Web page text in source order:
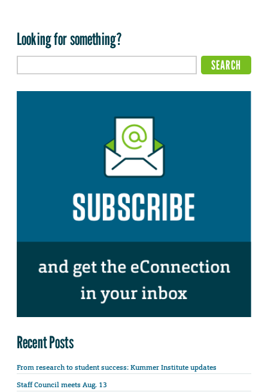
Looking for something?
Recent Posts
From research to student success: Kummer Institute updates
Staff Council meets Aug. 13